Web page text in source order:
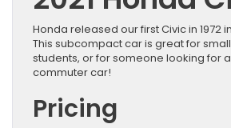
Honda released our first Civic in 1972
This subcompact car is great for
students, or for someone looking for
commuter car!
Pricing